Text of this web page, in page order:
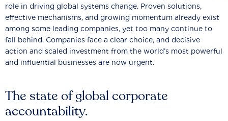
The state of global corporate
accountability.
role in driving global systems change. Proven solutions,
effective mechanisms, and growing momentum already exist
among some leading companies, yet too many continue to
fall behind. Companies face a clear choice, and decisive
action and scaled investment from the world’s most powerful
and influential businesses are now urgent.